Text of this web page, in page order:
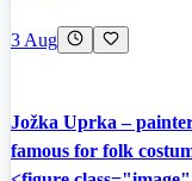
3 Aug
Jožka Uprka –
famous for folk